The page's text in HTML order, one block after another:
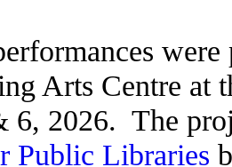
Arts Centre at
6, 2026. The
Public Libraries